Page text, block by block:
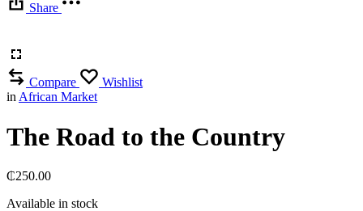
Share
Compare
Wishlist
in African Market
The Road to the Country
₵250.00
Available in stock